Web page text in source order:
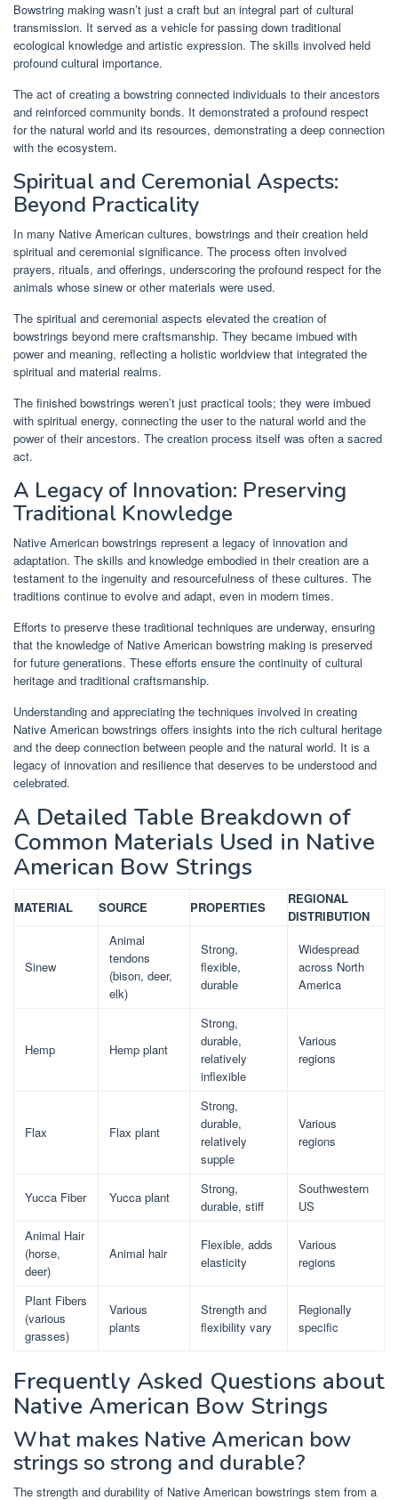
Bowstring making wasn’t just a craft but an integral part of cultural
transmission. It served as a vehicle for passing down traditional
ecological knowledge and artistic expression. The skills involved held
profound cultural importance.
The act of creating a bowstring connected individuals to their ancestors
and reinforced community bonds. It demonstrated a profound respect
for the natural world and its resources, demonstrating a deep connection
with the ecosystem.
Spiritual and Ceremonial Aspects:
Beyond Practicality
In many Native American cultures, bowstrings and their creation held
spiritual and ceremonial significance. The process often involved
prayers, rituals, and offerings, underscoring the profound respect for the
animals whose sinew or other materials were used.
The spiritual and ceremonial aspects elevated the creation of
bowstrings beyond mere craftsmanship. They became imbued with
power and meaning, reflecting a holistic worldview that integrated the
spiritual and material realms.
The finished bowstrings weren’t just practical tools; they were imbued
with spiritual energy, connecting the user to the natural world and the
power of their ancestors. The creation process itself was often a sacred
act.
A Legacy of Innovation: Preserving
Traditional Knowledge
Native American bowstrings represent a legacy of innovation and
adaptation. The skills and knowledge embodied in their creation are a
testament to the ingenuity and resourcefulness of these cultures. The
traditions continue to evolve and adapt, even in modern times.
Efforts to preserve these traditional techniques are underway, ensuring
that the knowledge of Native American bowstring making is preserved
for future generations. These efforts ensure the continuity of cultural
heritage and traditional craftsmanship.
Understanding and appreciating the techniques involved in creating
Native American bowstrings offers insights into the rich cultural heritage
and the deep connection between people and the natural world. It is a
legacy of innovation and resilience that deserves to be understood and
celebrated.
A Detailed Table Breakdown of
Common Materials Used in Native
American Bow Strings
MATERIAL SOURCE PROPERTIES
REGIONAL
DISTRIBUTION
Sinew
Animal
tendons
(bison, deer,
elk)
Strong,
flexible,
durable
Widespread
across North
America
Hemp Hemp plant
Strong,
durable,
relatively
inflexible
Various
regions
Flax Flax plant
Strong,
durable,
relatively
supple
Various
regions
Yucca Fiber Yucca plant
Strong,
durable, stiff
Southwestern
US
Animal Hair
(horse,
deer)
Animal hair
Flexible, adds
elasticity
Various
regions
Plant Fibers
(various
grasses)
Various
plants
Strength and
flexibility vary
Regionally
specific
Frequently Asked Questions about
Native American Bow Strings
What makes Native American bow
strings so strong and durable?
The strength and durability of Native American bowstrings stem from a